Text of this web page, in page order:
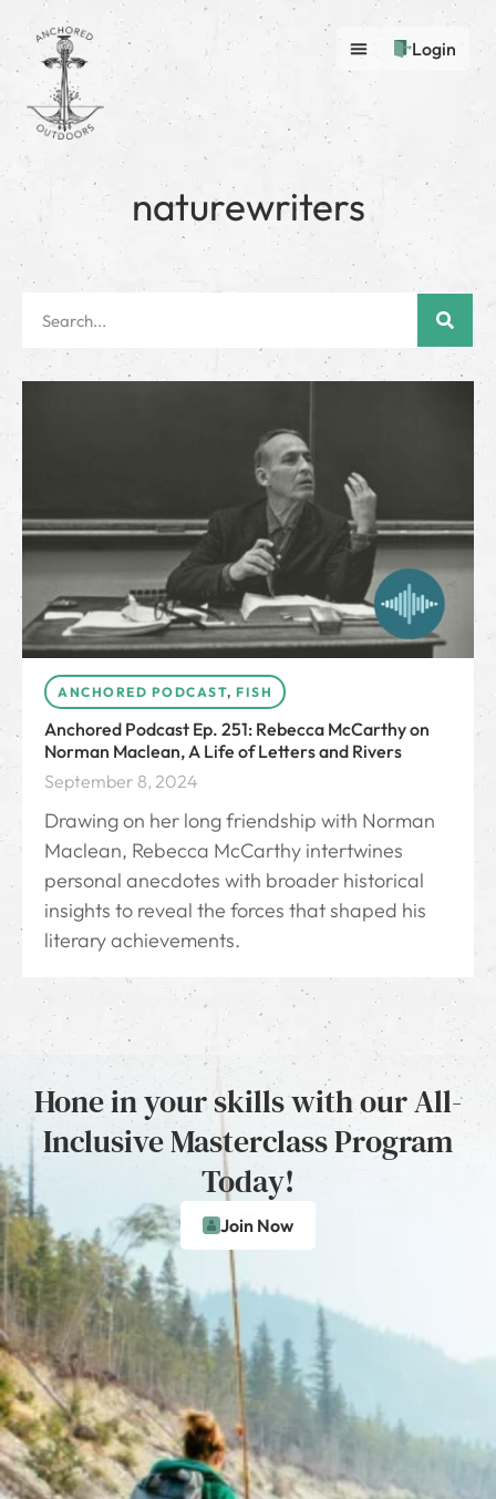
Login
naturewriters
ANCHORED PODCAST, FISH
Anchored Podcast Ep. 251: Rebecca McCarthy on
Norman Maclean, A Life of Letters and Rivers
September 8, 2024
Drawing on her long friendship with Norman
Maclean, Rebecca McCarthy intertwines
personal anecdotes with broader historical
insights to reveal the forces that shaped his
literary achievements.
Hone in your skills with our All-
Inclusive Masterclass Program
Today!
Join Now